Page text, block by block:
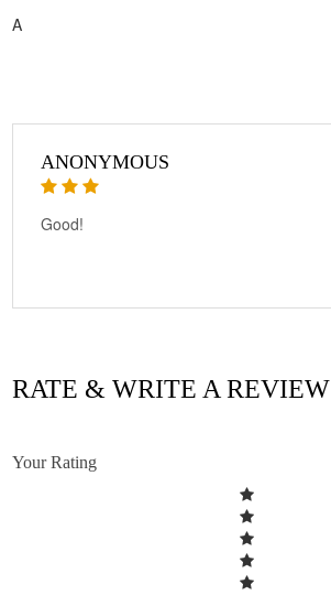
A
ANONYMOUS
Good!
RATE & WRITE A REVIEW
Your Rating